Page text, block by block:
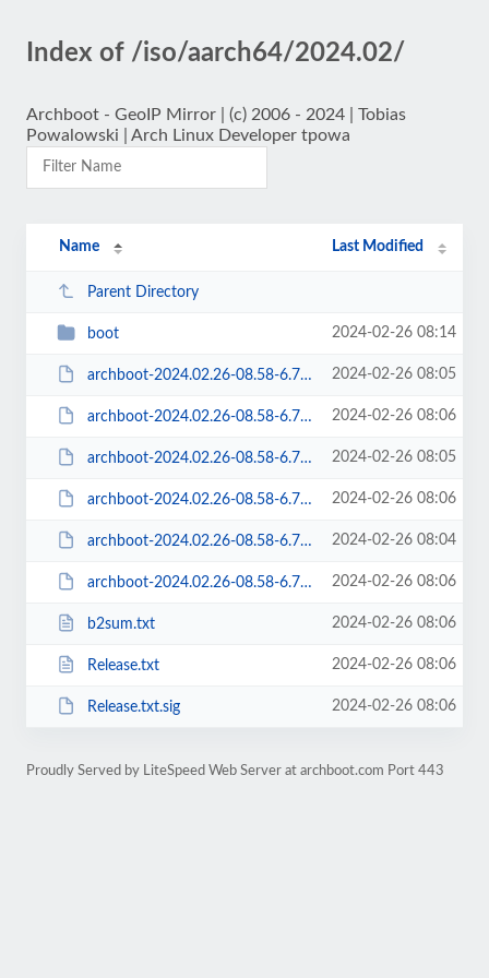
Index of /iso/aarch64/2024.02/
Archboot - GeoIP Mirror | (c) 2006 - 2024 | Tobias
Powalowski | Arch Linux Developer tpowa
Name Last Modified
Parent Directory
boot 2024-02-26 08:14
archboot-2024.02.26-08.58-6.7.6-1-aarch64-ARCH-aarch64.iso 2024-02-26 08:05
archboot-2024.02.26-08.58-6.7.6-1-aarch64-ARCH-aarch64.iso.sig 2024-02-26 08:06
archboot-2024.02.26-08.58-6.7.6-1-aarch64-ARCH-latest-aarch64.iso 2024-02-26 08:05
archboot-2024.02.26-08.58-6.7.6-1-aarch64-ARCH-latest-aarch64.iso.sig 2024-02-26 08:06
archboot-2024.02.26-08.58-6.7.6-1-aarch64-ARCH-local-aarch64.iso 2024-02-26 08:04
archboot-2024.02.26-08.58-6.7.6-1-aarch64-ARCH-local-aarch64.iso.sig 2024-02-26 08:06
b2sum.txt 2024-02-26 08:06
Release.txt 2024-02-26 08:06
Release.txt.sig 2024-02-26 08:06
Proudly Served by LiteSpeed Web Server at archboot.com Port 443